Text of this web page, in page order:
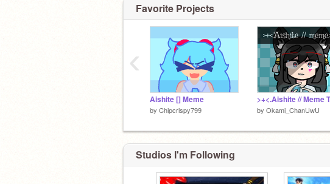
Favorite Projects
Aishite [] Meme
by Chipcrispy799 by Okami_ChanUwU
‹
Studios I'm Following